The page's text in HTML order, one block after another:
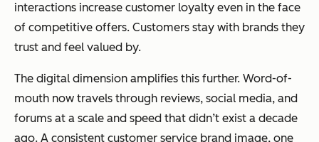
interactions increase customer loyalty even in the face
of competitive offers. Customers stay with brands they
trust and feel valued by.
The digital dimension amplifies this further. Word-of-
mouth now travels through reviews, social media, and
forums at a scale and speed that didn’t exist a decade
ago. A consistent customer service brand image, one